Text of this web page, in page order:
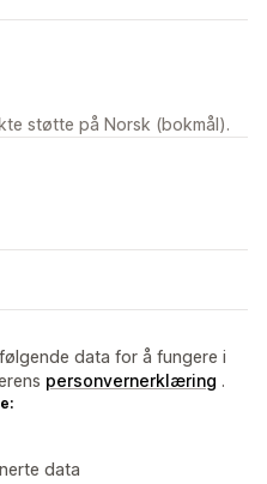
støtte på Norsk (bokmål).
data for å fungere i
personvernerklæring .
data